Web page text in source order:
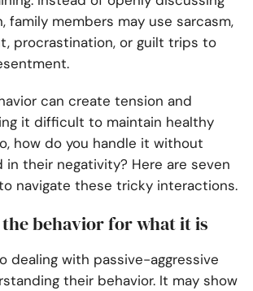
family members may use sarcasm,
procrastination, or guilt trips to
can create tension and
it difficult to maintain healthy
how do you handle it without
their negativity? Here are seven
navigate these tricky interactions.
the behavior for what it is
dealing with passive-aggressive
their behavior. It may show